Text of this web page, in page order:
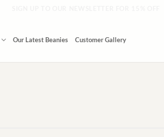
Our Latest Beanies Customer Gallery